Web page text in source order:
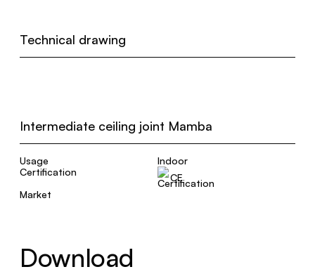
Technical drawing
Intermediate ceiling joint Mamba
Usage
Indoor
Certification
CE
Market
Download